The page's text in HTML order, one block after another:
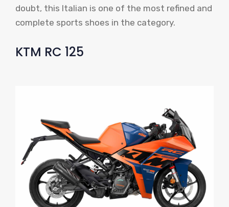
doubt, this Italian is one of the most refined and
complete sports shoes in the category.
KTM RC 125